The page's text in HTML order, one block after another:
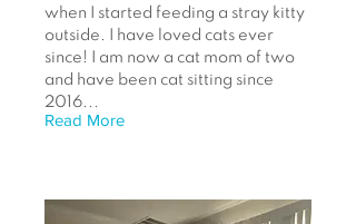
when I started feeding a stray kitty
outside. I have loved cats ever
since! I am now a cat mom of two
and have been cat sitting since
2016...
Read More